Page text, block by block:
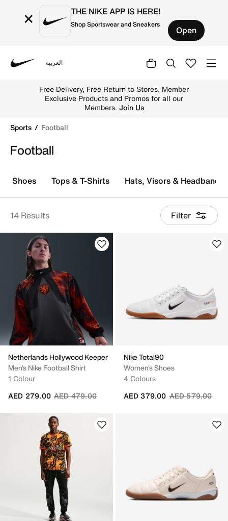
× THE NIKE APP IS HERE!
Shop Sportswear and Sneakers Open
العربية
Free Delivery, Free Return to Stores, Member
Exclusive Products and Promos for all our
Members. Join Us
Sports
Football
Football
14 Results Filter
Shoes Tops & T-Shirts Hats, Visors & Headbands
Netherlands Hollywood Keeper
Men's Nike Football Shirt
1 Colour
Price reduced from
AED 479.00to
AED 279.00
Nike Total90
Women's Shoes
4 Colours
Price reduced
AED 579.00to
AED 379.00